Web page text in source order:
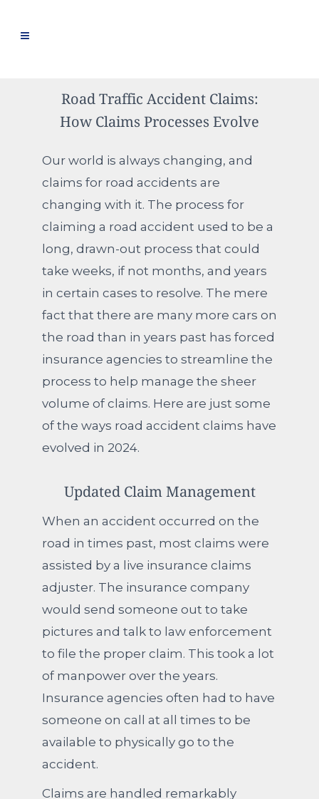
Road Traffic Accident Claims:
How Claims Processes Evolve
Our world is always changing, and
claims for road accidents are
changing with it. The process for
claiming a road accident used to be a
long, drawn-out process that could
take weeks, if not months, and years
in certain cases to resolve. The mere
fact that there are many more cars on
the road than in years past has forced
insurance agencies to streamline the
process to help manage the sheer
volume of claims. Here are just some
of the ways road accident claims have
evolved in 2024.
Updated Claim Management
When an accident occurred on the
road in times past, most claims were
assisted by a live insurance claims
adjuster. The insurance company
would send someone out to take
pictures and talk to law enforcement
to file the proper claim. This took a lot
of manpower over the years.
Insurance agencies often had to have
someone on call at all times to be
available to physically go to the
accident.
Claims are handled remarkably